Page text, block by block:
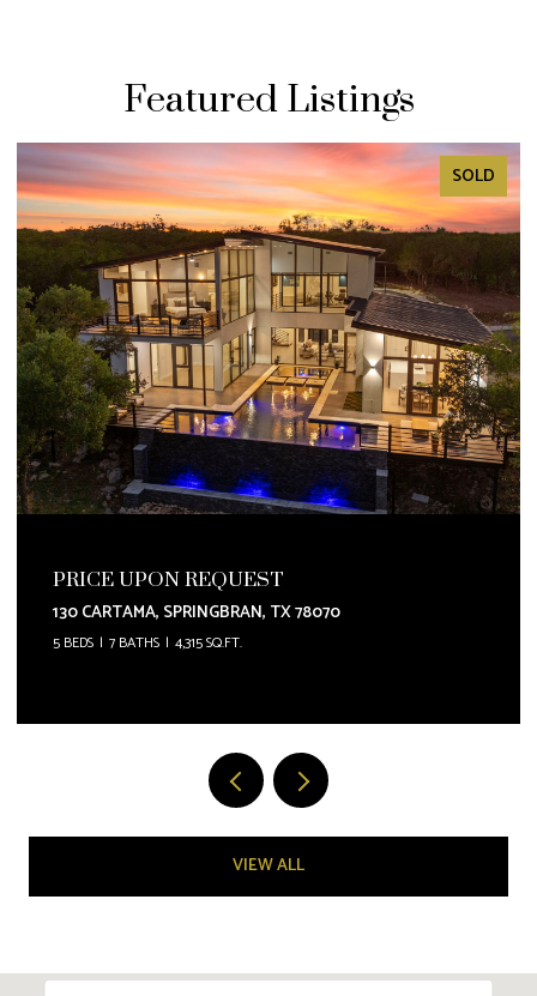
Featured Listings
SOLD
PRICE UPON REQUEST
130 CARTAMA, SPRINGBRAN, TX 78070
5 BEDS 7 BATHS 4,315 SQ.FT.
VIEW ALL